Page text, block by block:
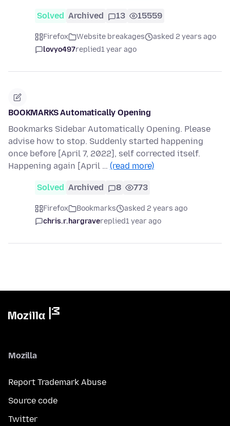
Solved Archived 13 15559
Firefox Website breakages
asked 2 years ago
lovyo497replied1 year ago
BOOKMARKS Automatically Opening
Bookmarks Sidebar Automatically Opening. Please
advise how to stop. Suddenly started happening
once before [April 7, 2022], self corrected itself.
Happening again [April … (read more)
Solved Archived 8 773
Firefox Bookmarks
asked 2 years ago
chris.r.hargravereplied1 year ago
Mozilla
Report Trademark Abuse
Source code
Twitter